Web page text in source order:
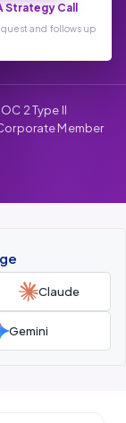
Strategy Call
and follows up
2 Type II
Member
Claude
Gemini